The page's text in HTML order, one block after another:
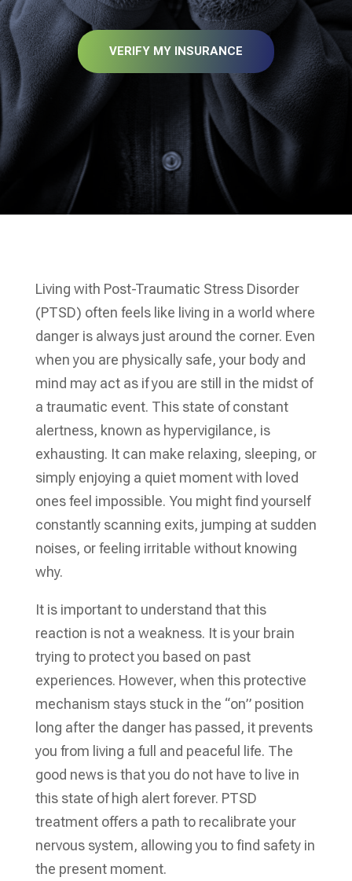
VERIFY MY INSURANCE
Living with Post-Traumatic Stress Disorder
(PTSD) often feels like living in a world where
danger is always just around the corner. Even
when you are physically safe, your body and
mind may act as if you are still in the midst of
a traumatic event. This state of constant
alertness, known as hypervigilance, is
exhausting. It can make relaxing, sleeping, or
simply enjoying a quiet moment with loved
ones feel impossible. You might find yourself
constantly scanning exits, jumping at sudden
noises, or feeling irritable without knowing
why.
It is important to understand that this
reaction is not a weakness. It is your brain
trying to protect you based on past
experiences. However, when this protective
mechanism stays stuck in the “on” position
long after the danger has passed, it prevents
you from living a full and peaceful life. The
good news is that you do not have to live in
this state of high alert forever. PTSD
treatment offers a path to recalibrate your
nervous system, allowing you to find safety in
the present moment.